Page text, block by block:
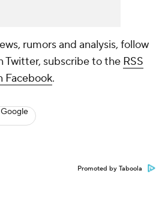
rumors and analysis, follow
Twitter, subscribe to the RSS
Facebook.
Promoted by Taboola